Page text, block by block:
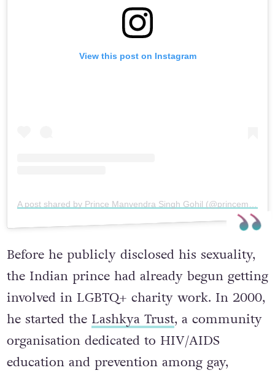
View this post on Instagram
Before he publicly disclosed his sexuality,
the Indian prince had already begun getting
involved in LGBTQ+ charity work. In 2000,
he started the Lashkya Trust, a community
organisation dedicated to HIV/AIDS
education and prevention among gay,